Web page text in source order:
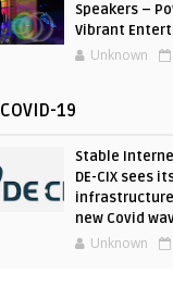
Speakers –
Vibrant
Unknown
COVID-19
Stable
DE-CIX sees
new Covid
Unknown